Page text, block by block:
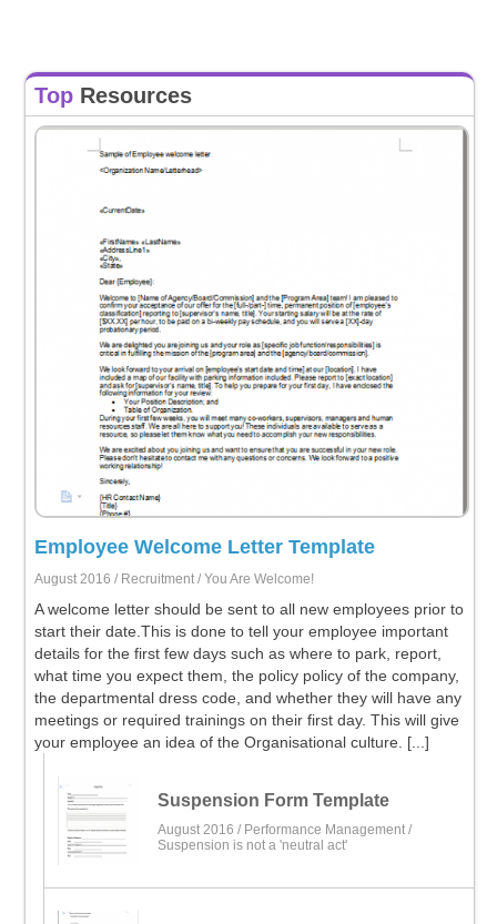
Top Resources
Employee Welcome Letter Template
August 2016 / Recruitment / You Are Welcome!
A welcome letter should be sent to all new employees prior to
start their date.This is done to tell your employee important
details for the first few days such as where to park, report,
what time you expect them, the policy policy of the company,
the departmental dress code, and whether they will have any
meetings or required trainings on their first day. This will give
your employee an idea of the Organisational culture. [...]
Suspension Form Template
August 2016 / Performance Management /
Suspension is not a 'neutral act'